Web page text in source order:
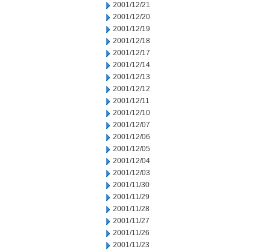
2001/12/21
2001/12/20
2001/12/19
2001/12/18
2001/12/17
2001/12/14
2001/12/13
2001/12/12
2001/12/11
2001/12/10
2001/12/07
2001/12/06
2001/12/05
2001/12/04
2001/12/03
2001/11/30
2001/11/29
2001/11/28
2001/11/27
2001/11/26
2001/11/23